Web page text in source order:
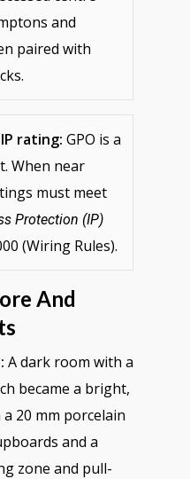
and
paired with
rating: GPO is a
When near
must meet
Protection (IP)
(Wiring Rules).
And
A dark room with a
became a bright,
20 mm porcelain
and a
zone and pull-